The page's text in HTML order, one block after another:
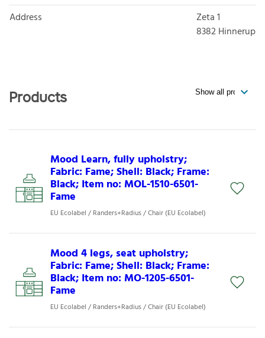
Address
Zeta 1
8382Hinnerup
Products
Mood Learn, fully upholstry;
Fabric: Fame; Shell: Black; Frame:
Black; Item no: MOL-1510-6501-
Fame
EU Ecolabel / Randers+Radius / Chair (EU Ecolabel)
Mood 4 legs, seat upholstry;
Fabric: Fame; Shell: Black; Frame:
Black; Item no: MO-1205-6501-
Fame
EU Ecolabel / Randers+Radius / Chair (EU Ecolabel)